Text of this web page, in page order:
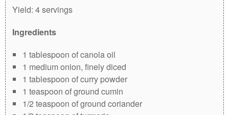
Yield: 4 servings
Ingredients
1 tablespoon of canola oil
1 medium onion, finely diced
1 tablespoon of curry powder
1 teaspoon of ground cumin
1/2 teaspoon of ground coriander